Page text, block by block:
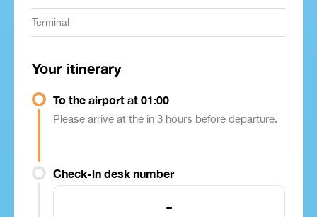
Terminal
Your itinerary
To the airport at 01:00
Please arrive at the in 3 hours before departure.
Check-in desk number
-